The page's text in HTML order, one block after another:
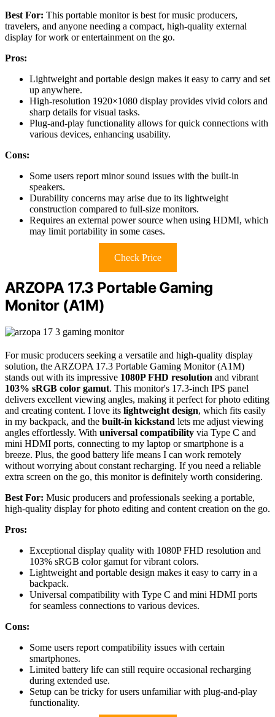
Best For: This portable monitor is best for music producers,
travelers, and anyone needing a compact, high-quality external
display for work or entertainment on the go.
Pros:
Lightweight and portable design makes it easy to carry and set
up anywhere.
High-resolution 1920×1080 display provides vivid colors and
sharp details for visual tasks.
Plug-and-play functionality allows for quick connections with
various devices, enhancing usability.
Cons:
Some users report minor sound issues with the built-in
speakers.
Durability concerns may arise due to its lightweight
construction compared to full-size monitors.
Requires an external power source when using HDMI, which
may limit portability in some cases.
Check Price
ARZOPA 17.3 Portable Gaming
Monitor (A1M)
For music producers seeking a versatile and high-quality display
solution, the ARZOPA 17.3 Portable Gaming Monitor (A1M)
stands out with its impressive 1080P FHD resolution and vibrant
103% sRGB color gamut. This monitor's 17.3-inch IPS panel
delivers excellent viewing angles, making it perfect for photo editing
and creating content. I love its lightweight design, which fits easily
in my backpack, and the built-in kickstand lets me adjust viewing
angles effortlessly. With universal compatibility via Type C and
mini HDMI ports, connecting to my laptop or smartphone is a
breeze. Plus, the good battery life means I can work remotely
without worrying about constant recharging. If you need a reliable
extra screen on the go, this monitor is definitely worth considering.
Best For: Music producers and professionals seeking a portable,
high-quality display for photo editing and content creation on the go.
Pros:
Exceptional display quality with 1080P FHD resolution and
103% sRGB color gamut for vibrant colors.
Lightweight and portable design makes it easy to carry in a
backpack.
Universal compatibility with Type C and mini HDMI ports
for seamless connections to various devices.
Cons:
Some users report compatibility issues with certain
smartphones.
Limited battery life can still require occasional recharging
during extended use.
Setup can be tricky for users unfamiliar with plug-and-play
functionality.